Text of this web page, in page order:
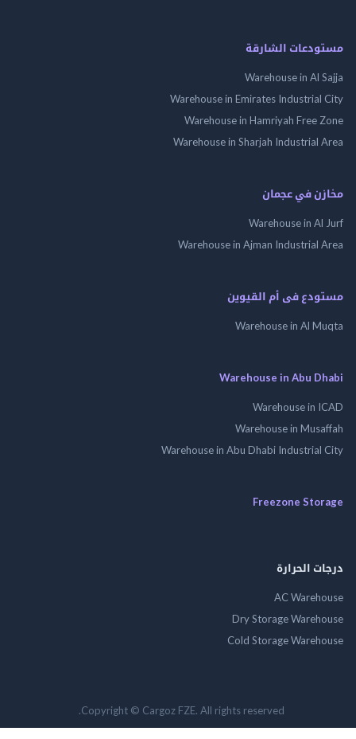
الشارقة
Warehouse in
Warehouse in Emirates
Warehouse in Hamriyah Free
Warehouse in Sharjah
في عجمان
Warehouse in
Warehouse in Ajman
فى أم القيوين
Warehouse in Al
Warehouse in Abu
Warehouse in
Warehouse in
Warehouse in Abu Dhabi
Freezone
الحرارة
AC
Dry Storage
Cold Storage
Copyright © Cargoz FZE. All rights reserved.